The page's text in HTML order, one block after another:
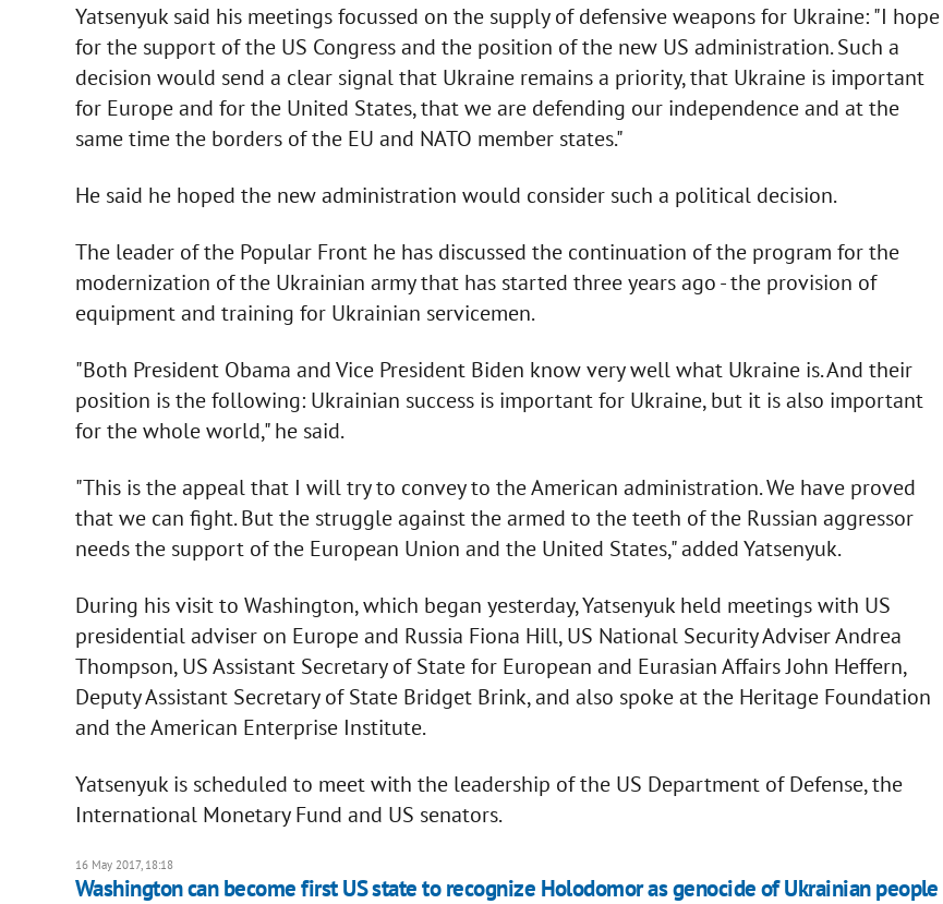
Yatsenyuk said his meetings focussed on the supply of defensive weapons for Ukraine: "I hope
for the support of the US Congress and the position of the new US administration. Such a
decision would send a clear signal that Ukraine remains a priority, that Ukraine is important
for Europe and for the United States, that we are defending our independence and at the
same time the borders of the EU and NATO member states."
He said he hoped the new administration would consider such a political decision.
The leader of the Popular Front he has discussed the continuation of the program for the
modernization of the Ukrainian army that has started three years ago - the provision of
equipment and training for Ukrainian servicemen.
"Both President Obama and Vice President Biden know very well what Ukraine is. And their
position is the following: Ukrainian success is important for Ukraine, but it is also important
for the whole world," he said.
"This is the appeal that I will try to convey to the American administration. We have proved
that we can fight. But the struggle against the armed to the teeth of the Russian aggressor
needs the support of the European Union and the United States," added Yatsenyuk.
During his visit to Washington, which began yesterday, Yatsenyuk held meetings with US
presidential adviser on Europe and Russia Fiona Hill, US National Security Adviser Andrea
Thompson, US Assistant Secretary of State for European and Eurasian Affairs John Heffern,
Deputy Assistant Secretary of State Bridget Brink, and also spoke at the Heritage Foundation
and the American Enterprise Institute.
Yatsenyuk is scheduled to meet with the leadership of the US Department of Defense, the
International Monetary Fund and US senators.
16 May 2017, 18:18
Washington can become first US state to recognize Holodomor as genocide of Ukrainian people